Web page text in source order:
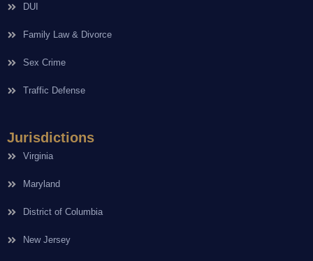
DUI
Family Law & Divorce
Sex Crime
Traffic Defense
Jurisdictions
Virginia
Maryland
District of Columbia
New Jersey